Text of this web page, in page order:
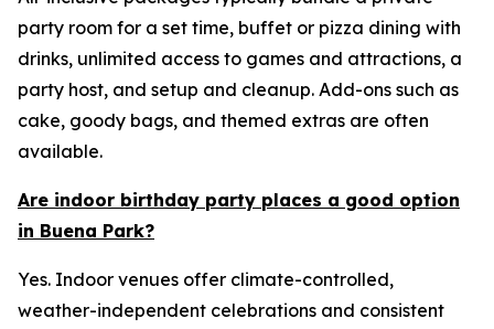
party room for a set time, buffet or pizza dining with
drinks, unlimited access to games and attractions, a
party host, and setup and cleanup. Add-ons such as
cake, goody bags, and themed extras are often
available.
Are indoor birthday party places a good option
in Buena Park?
Yes. Indoor venues offer climate-controlled,
weather-independent celebrations and consistent